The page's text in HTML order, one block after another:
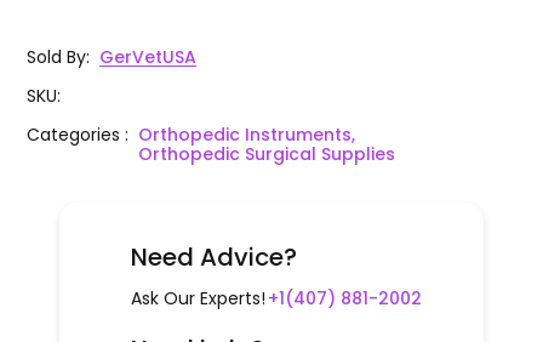
Sold By: GerVetUSA
SKU:
Categories: Orthopedic Instruments,
Orthopedic Surgical Supplies
Need Advice?
Ask Our Experts! +1(407) 881-2002